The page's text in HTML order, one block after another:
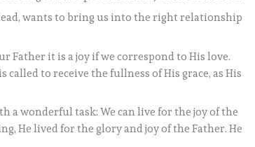
wants to bring us into the right relationship
Father it is a joy if we correspond to His love.
to receive the fullness of His grace, as His
a wonderful task: We can live for the joy of the
He lived for the glory and joy of the Father. He